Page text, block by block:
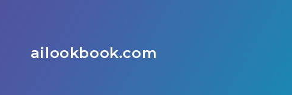
ailookbook.com